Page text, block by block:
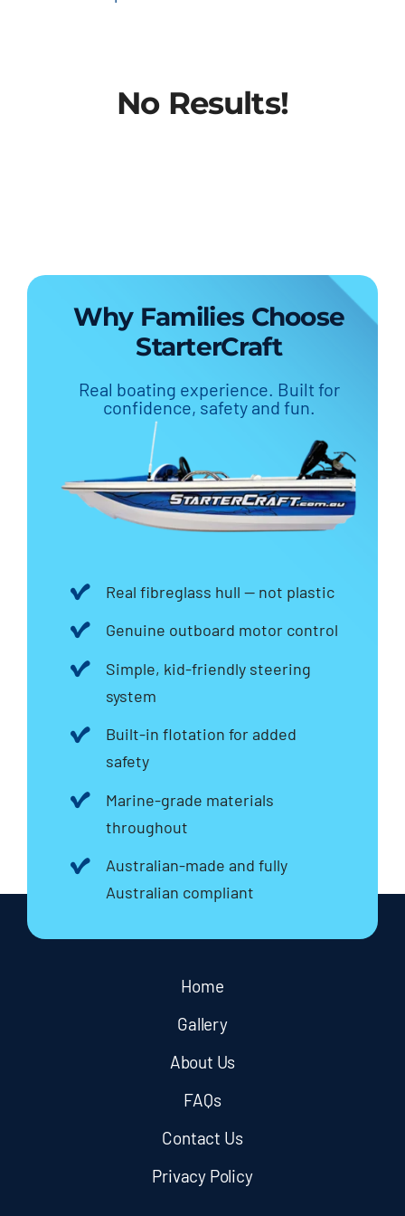
No Results!
Why Families Choose
StarterCraft
Real boating experience. Built for
confidence, safety and fun.
Real fibreglass hull — not plastic
Genuine outboard motor control
Simple, kid-friendly steering
system
Built-in flotation for added
safety
Marine-grade materials
throughout
Australian-made and fully
Australian compliant
Home
Gallery
About Us
FAQs
Contact Us
Privacy Policy